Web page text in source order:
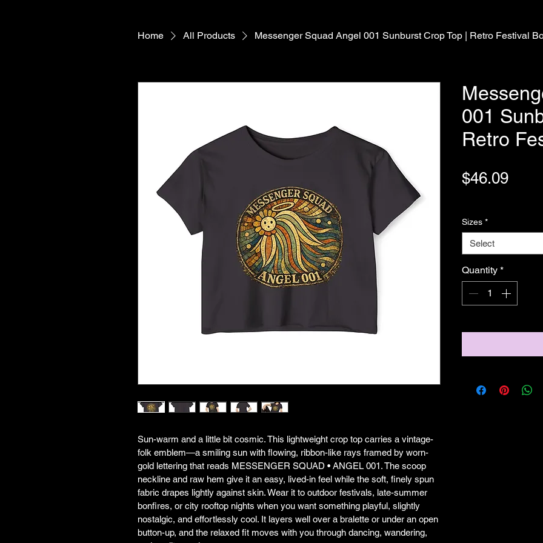
Home All Products Messenger Squad Angel 001 Sunburst Crop Top | Retro Festival
Sun-warm and a little bit cosmic. This lightweight crop top carries a vintage-
folk emblem—a smiling sun with flowing, ribbon-like rays framed by worn-
gold lettering that reads MESSENGER SQUAD • ANGEL 001. The scoop
neckline and raw hem give it an easy, lived-in feel while the soft, finely spun
fabric drapes lightly against skin. Wear it to outdoor festivals, late-summer
bonfires, or city rooftop nights when you want something playful, slightly
nostalgic, and effortlessly cool. It layers well over a bralette or under an open
button-up, and the relaxed fit moves with you through dancing, wandering,
001
Retro
$46.09Price
Sizes *
Select
Quantity *